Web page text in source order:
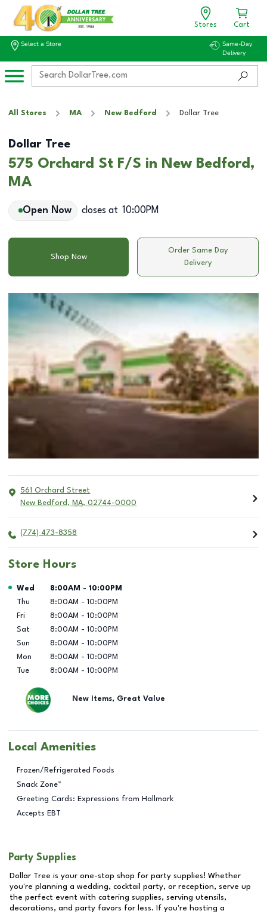
Stores Cart
Select a Store
Same-Day
Delivery
All Stores MA New Bedford Dollar Tree
Dollar Tree
575 Orchard St F/S in New Bedford,
MA
Open Now closes at 10:00PM
Shop Now
Order Same Day
Delivery
561 Orchard Street
New Bedford , MA, 02744-0000
(774) 473-8358
Store Hours
Day of the Week Hours
Wed 8:00AM - 10:00PM
Thu
8:00AM - 10:00PM
Fri
8:00AM - 10:00PM
Sat
8:00AM - 10:00PM
Sun
8:00AM - 10:00PM
Mon
8:00AM - 10:00PM
Tue
8:00AM - 10:00PM
New Items, Great Value
Local Amenities
Frozen/Refrigerated Foods
Snack Zone™
Greeting Cards: Expressions from Hallmark
Accepts EBT
Party Supplies
Dollar Tree is your one-stop shop for party supplies! Whether
you're planning a wedding, cocktail party, or reception, serve up
the perfect event with catering supplies, serving utensils,
decorations, and party favors for less. If you're hosting a